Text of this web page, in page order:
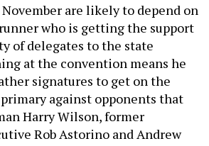
November are likely to depend on
who is getting the support
of delegates to the state
at the convention means he
signatures to get on the
against opponents that
Harry Wilson, former
Rob Astorino and Andrew